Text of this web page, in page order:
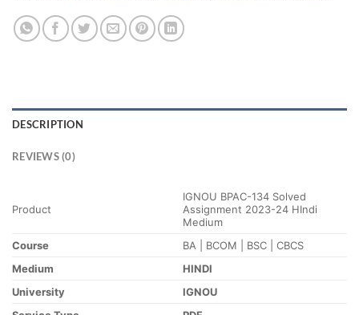
DESCRIPTION
REVIEWS (0)
Product
IGNOU BPAC-134 Solved
Assignment 2023-24 HIndi
Medium
Course
BA | BCOM | BSC | CBCS
Medium
HINDI
University
IGNOU